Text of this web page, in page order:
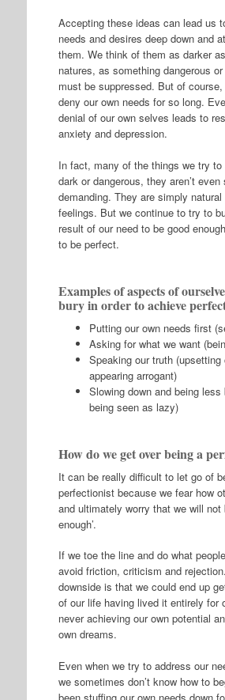
Accepting these ideas can lead us
needs and desires deep down and
them. We think of them as darker
natures, as something dangerous
must be suppressed. But of
deny our own needs for so long.
denial of our own selves leads to
anxiety and depression.
In fact, many of the things we try to
dark or dangerous, they aren’t even
demanding. They are simply natural
feelings. But we continue to try to
result of our need to be good
to be perfect.
Examples of aspects of
bury in order to achieve
Putting our own needs first
Asking for what we want
Speaking our truth (upsetting
appearing arrogant)
Slowing down and being
being seen as lazy)
How do we get over being a
It can be really difficult to let go of
perfectionist because we fear how
and ultimately worry that we will not
enough’.
If we toe the line and do what
avoid friction, criticism and
downside is that we could end up
of our life having lived it entirely for
never achieving our own potential
own dreams.
Even when we try to address our
we sometimes don’t know how to
been stuffing our own needs down